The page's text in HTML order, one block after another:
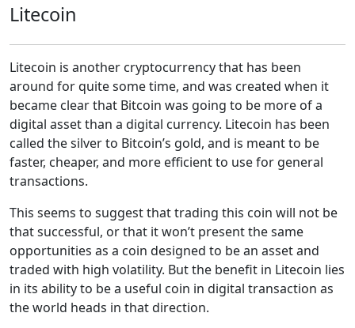
Litecoin
Litecoin is another cryptocurrency that has been
around for quite some time, and was created when it
became clear that Bitcoin was going to be more of a
digital asset than a digital currency. Litecoin has been
called the silver to Bitcoin’s gold, and is meant to be
faster, cheaper, and more efficient to use for general
transactions.
This seems to suggest that trading this coin will not be
that successful, or that it won’t present the same
opportunities as a coin designed to be an asset and
traded with high volatility. But the benefit in Litecoin lies
in its ability to be a useful coin in digital transaction as
the world heads in that direction.